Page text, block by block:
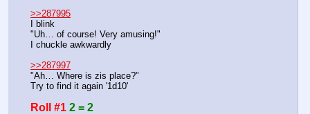
>>287995
I blink
"Uh… of course! Very amusing!"
I chuckle awkwardly
>>287997
"Ah… Where is zis place?"
Try to find it again '1d10'
Roll #1 2 = 2